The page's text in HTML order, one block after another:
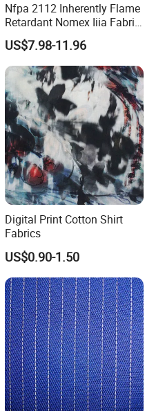
Nfpa 2112 Inherently Flame
Retardant Nomex Iiia Fabric
93/5/2 Aramid Anti-Flame
and Anti-Static 150GSM
Plain Fabric for Ling of
Firefighter Suits
US$7.98-11.96
Digital Print Cotton Shirt
Fabrics
US$0.90-1.50